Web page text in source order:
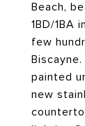
Beach,
1BD/1BA
few
painted
new